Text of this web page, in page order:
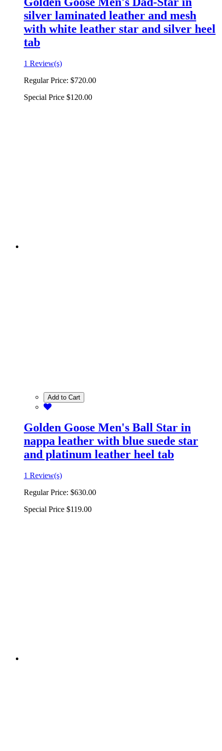
silver laminated leather and mesh
with white leather star and silver heel
tab
1 Review(s)
Regular Price: $720.00
Special Price $120.00
Add to Cart
Golden Goose Men's Ball Star in
nappa leather with blue suede star
and platinum leather heel tab
1 Review(s)
Regular Price: $630.00
Special Price $119.00